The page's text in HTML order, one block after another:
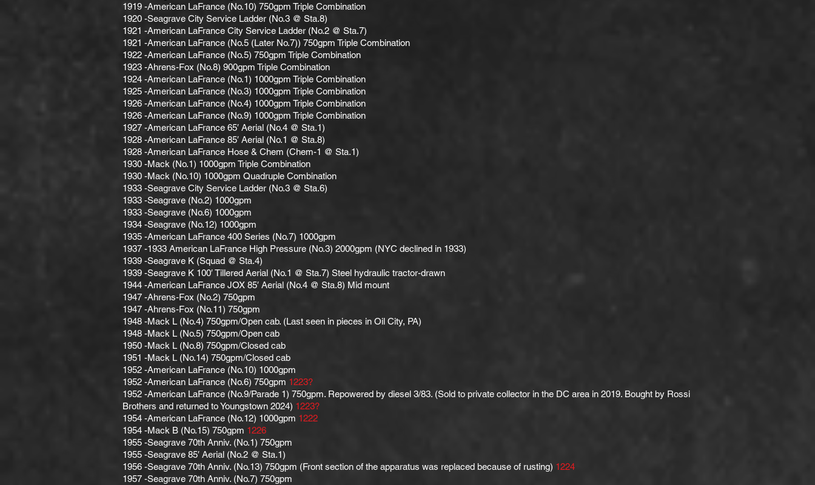
1919 -American LaFrance (No.10) 750gpm Triple Combination
1920 -Seagrave City Service Ladder (No.3 @ Sta.8)
1921 -American LaFrance City Service Ladder (No.2 @ Sta.7)
1921 -American LaFrance (No.5 (Later No.7)) 750gpm Triple Combination
1922 -American LaFrance (No.5) 750gpm Triple Combination
1923 -Ahrens-Fox (No.8) 900gpm Triple Combination
1924 -American LaFrance (No.1) 1000gpm Triple Combination
1925 -American LaFrance (No.3) 1000gpm Triple Combination
1926 -American LaFrance (No.4) 1000gpm Triple Combination
1926 -American LaFrance (No.9) 1000gpm Triple Combination
1927 -American LaFrance 65′ Aerial (No.4 @ Sta.1)
1928 -American LaFrance 85′ Aerial (No.1 @ Sta.8)
1928 -American LaFrance Hose & Chem (Chem-1 @ Sta.1)
1930 -Mack (No.1) 1000gpm Triple Combination
1930 -Mack (No.10) 1000gpm Quadruple Combination
1933 -Seagrave City Service Ladder (No.3 @ Sta.6)
1933 -Seagrave (No.2) 1000gpm
1933 -Seagrave (No.6) 1000gpm
1934 -Seagrave (No.12) 1000gpm
1935 -American LaFrance 400 Series (No.7) 1000gpm
1937 -1933 American LaFrance High Pressure (No.3) 2000gpm (NYC declined in 1933)
1939 -Seagrave K (Squad @ Sta.4)
1939 -Seagrave K 100′ Tillered Aerial (No.1 @ Sta.7) Steel hydraulic tractor-drawn
1944 -American LaFrance JOX 85′ Aerial (No.4 @ Sta.8) Mid mount
1947 -Ahrens-Fox (No.2) 750gpm
1947 -Ahrens-Fox (No.11) 750gpm
1948 -Mack L (No.4) 750gpm/Open cab. (Last seen in pieces in Oil City, PA)
1948 -Mack L (No.5) 750gpm/Open cab
1950 -Mack L (No.8) 750gpm/Closed cab
1951 -Mack L (No.14) 750gpm/Closed cab
1952 -American LaFrance (No.10) 1000gpm
1952 -American LaFrance (No.6) 750gpm 1223?
1952 -American LaFrance (No.9/Parade 1) 750gpm. Repowered by diesel 3/83. (Sold to private collector in the DC area in 2019. Bought by Rossi
Brothers and returned to Youngstown 2024) 1223?
1954 -American LaFrance (No.12) 1000gpm 1222
1954 -Mack B (No.15) 750gpm 1226
1955 -Seagrave 70th Anniv. (No.1) 750gpm
1955 -Seagrave 85′ Aerial (No.2 @ Sta.1)
1956 -Seagrave 70th Anniv. (No.13) 750gpm (Front section of the apparatus was replaced because of rusting) 1224
1957 -Seagrave 70th Anniv. (No.7) 750gpm